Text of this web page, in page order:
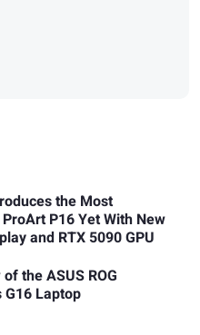
the Most
P16 Yet With New
and RTX 5090 GPU
the ASUS ROG
Laptop